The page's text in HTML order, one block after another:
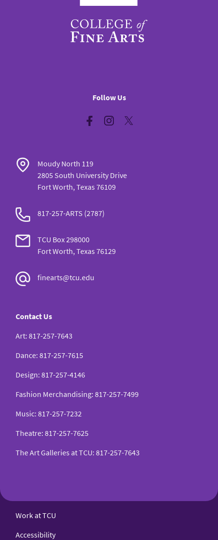
Follow Us
FacebookInstagram
Moudy North 119
2805 South University Drive
Fort Worth, Texas 76109
817-257-ARTS (2787)
TCU Box 298000
Fort Worth, Texas 76129
finearts@tcu.edu
Contact Us
Art: 817-257-7643
Dance: 817-257-7615
Design: 817-257-4146
Fashion Merchandising: 817-257-7499
Music: 817-257-7232
Theatre: 817-257-7625
The Art Galleries at TCU: 817-257-7643
Work at TCU
Accessibility